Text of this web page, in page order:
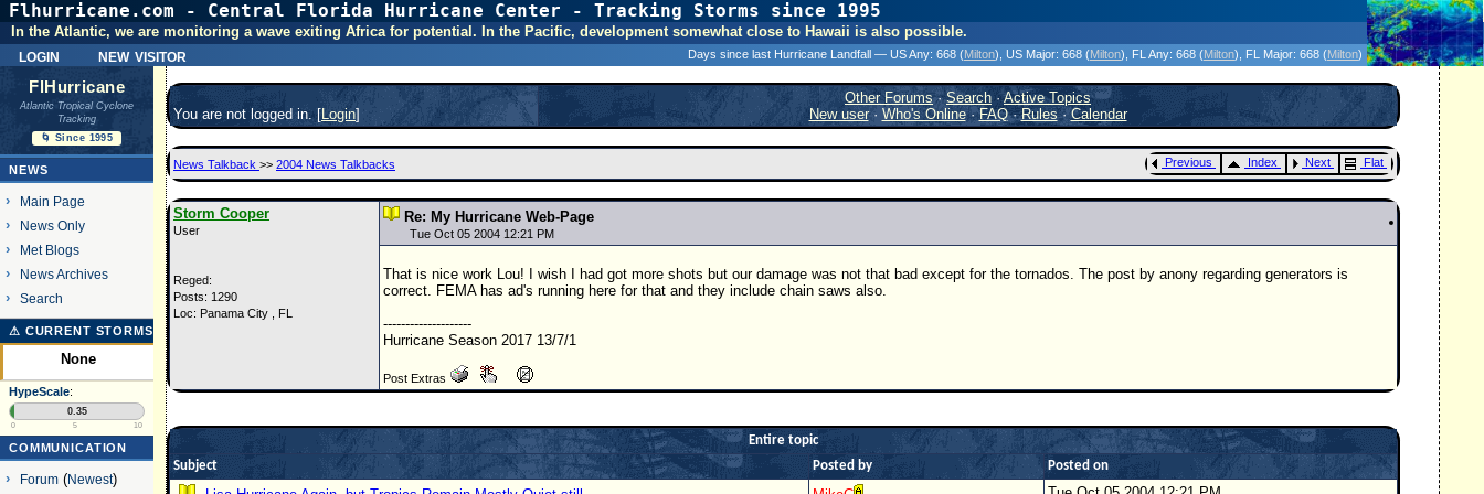
Flhurricane.com - Central Florida Hurricane Center - Tracking Storms since 1995
31 Years of Hurricanes Without the Hype - Since 1995
login new visitor
In the Atlantic, we are monitoring a wave exiting Africa for potential. In the Pacific, development somewhat close to Hawaii is also possible.
Days since last Hurricane Landfall — US Any: 668 (Milton) , US Major: 668 (Milton) , FL Any: 668 (Milton) , FL Major: 668 (Milton)
FlHurricane
Atlantic Tropical Cyclone
Tracking
🌀 Since 1995
NEWS
Main Page
News Only
Met Blogs
News Archives
Search
⚠ CURRENT STORMS
None
HypeScale:
0.35
0 5 10
COMMUNICATION
Forum(Newest)
You are not logged in. [Login]
Other Forums·Search ·Active Topics
New user· Who's Online·FAQ·Rules·Calendar
News Talkback >> 2004 News Talkbacks Previous Index Next Flat
Storm Cooper
User
Reged:
Posts: 1290
Loc: Panama City , FL
Re: My Hurricane Web-Page
Tue Oct 05 2004 12:21 PM
That is nice work Lou! I wish I had got more shots but our damage was not that bad except for the tornados. The post by anony regarding generators is
correct. FEMA has ad's running here for that and they include chain saws also.
--------------------
Hurricane Season 2017 13/7/1
Post Extras
Entire topic
Subject
Posted by Posted on